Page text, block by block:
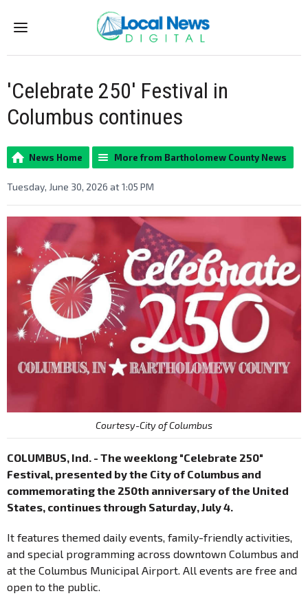
Menu
'Celebrate 250' Festival in
Columbus continues
News Home More from Bartholomew County News
Tuesday, June 30, 2026 at 1:05 PM
Courtesy-City of Columbus
COLUMBUS, Ind. - The weeklong "Celebrate 250"
Festival, presented by the City of Columbus and
commemorating the 250th anniversary of the United
States, continues through Saturday, July 4.
It features themed daily events, family-friendly activities,
and special programming across downtown Columbus and
at the Columbus Municipal Airport. All events are free and
open to the public.